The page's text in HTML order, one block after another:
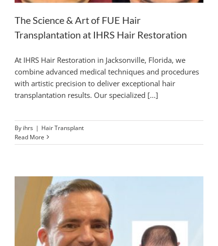
The Science & Art of FUE Hair
Transplantation at IHRS Hair Restoration
At IHRS Hair Restoration in Jacksonville, Florida, we
combine advanced medical techniques and procedures
with artistic precision to deliver exceptional hair
transplantation results. Our specialized [...]
By ihrs | Hair Transplant
Read More